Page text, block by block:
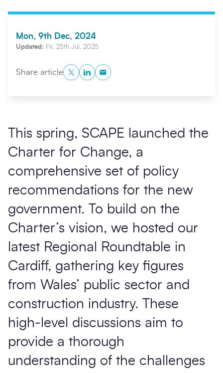
Mon, 9th Dec, 2024
Updated: Fri, 25th Jul, 2025
Share articleTwitterLinkedInCopy to Clipboard
This spring, SCAPE launched the
Charter for Change, a
comprehensive set of policy
recommendations for the new
government. To build on the
Charter’s vision, we hosted our
latest Regional Roundtable in
Cardiff, gathering key figures
from Wales’ public sector and
construction industry. These
high-level discussions aim to
provide a thorough
understanding of the challenges